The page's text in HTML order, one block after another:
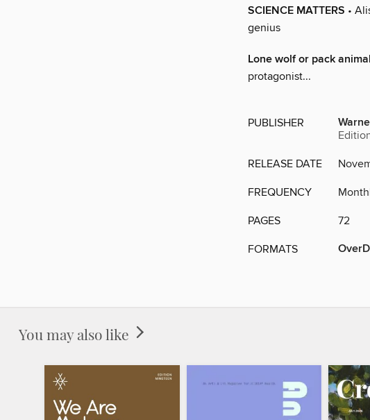
SCIENCE MATTERS •
genius
Lone wolf or pack
protagonist...
PUBLISHER
RELEASE DATE
FREQUENCY
PAGES 72
FORMATS
You may also like